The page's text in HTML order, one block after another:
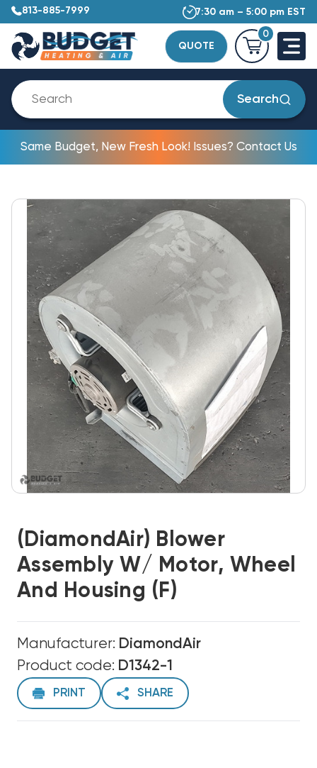
813-885-7999 7:30 am – 5:00 pm EST
QUOTE
0
Search
Same Budget, New Fresh Look! Issues? Contact Us
(DiamondAir) Blower
Assembly W/ Motor, Wheel
And Housing (F)
Manufacturer: DiamondAir
Product code: D1342-1
PRINT SHARE